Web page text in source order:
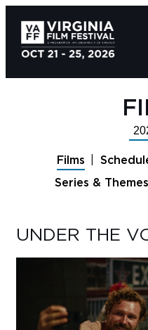
Films
Series & Themes
UNDER THE